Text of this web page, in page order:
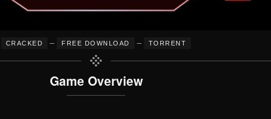
CRACKED – FREE DOWNLOAD – TORRENT
Game Overview